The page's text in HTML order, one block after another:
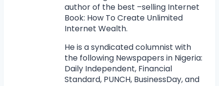
author of the best –selling Internet
Book: How To Create Unlimited
Internet Wealth.
He is a syndicated columnist with
the following Newspapers in Nigeria:
Daily Independent, Financial
Standard, PUNCH, BusinessDay, and